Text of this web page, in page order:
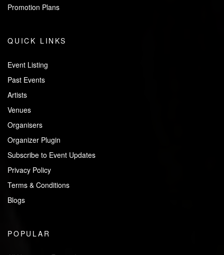
Promotion Plans
QUICK LINKS
Event Listing
Past Events
Artists
Venues
Organisers
Organizer Plugin
Subscribe to Event Updates
Privacy Policy
Terms & Conditions
Blogs
POPULAR